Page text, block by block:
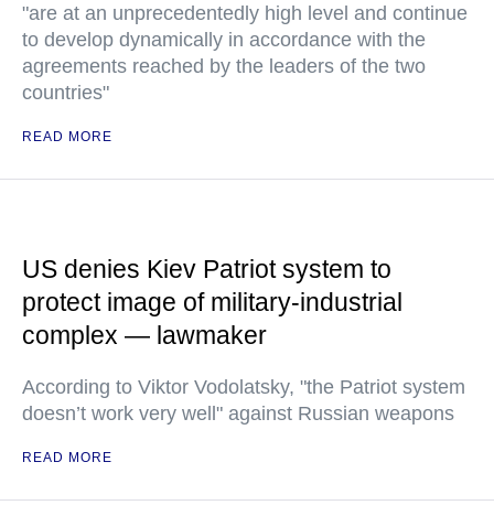
"are at an unprecedentedly high level and continue
to develop dynamically in accordance with the
agreements reached by the leaders of the two
countries"
READ MORE
US denies Kiev Patriot system to
protect image of military-industrial
complex — lawmaker
According to Viktor Vodolatsky, "the Patriot system
doesn’t work very well" against Russian weapons
READ MORE